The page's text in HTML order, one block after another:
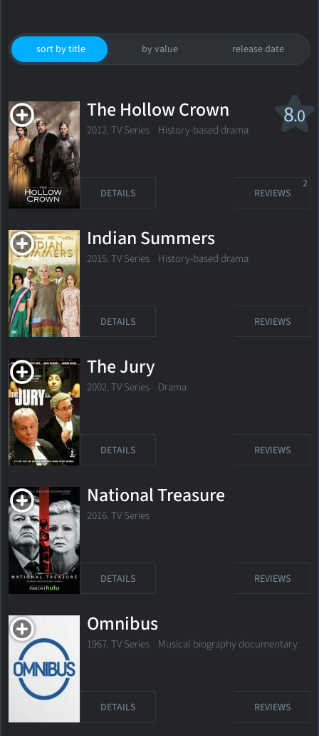
sort by title by value release date
8.0
The Hollow Crown
2012. TV Series History-based drama
DETAILS REVIEWS
2
Indian Summers
2015. TV Series History-based drama
DETAILS REVIEWS
The Jury
2002. TV Series Drama
DETAILS REVIEWS
National Treasure
2016. TV Series
DETAILS REVIEWS
Omnibus
1967. TV Series Musical biography documentary
DETAILS REVIEWS